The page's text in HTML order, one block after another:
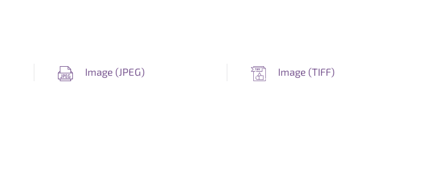
Image (JPEG) Image (TIFF)